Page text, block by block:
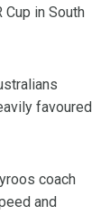
in South
favoured
coach
and